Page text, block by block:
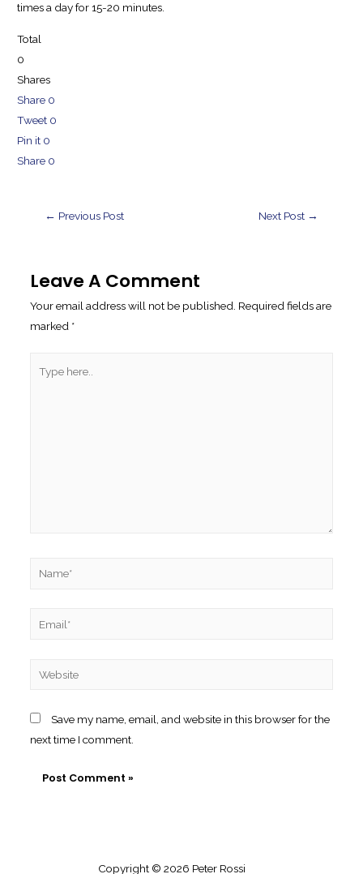
times a day for 15-20 minutes.
Total
0
Shares
Share 0
Tweet 0
Pin it 0
Share 0
Post
← Previous Post Next Post →
Leave A Comment
Your email address will not be published. Required fields are
marked *
here..
Name*
Website
Save my name, email, and website in this browser for the
next time I comment.
Copyright © 2026 Peter Rossi